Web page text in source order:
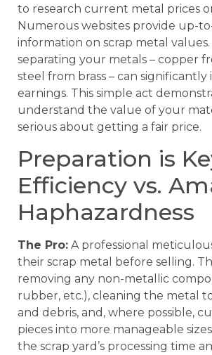
to research current metal prices
Numerous websites provide up-
information on scrap metal values.
separating your metals – copper
steel from brass – can significantly
earnings. This simple act
understand the value of your
serious about getting a fair price.
Preparation is
Efficiency vs.
Haphazardness
The Pro: A professional
their scrap metal before selling.
removing any non-metallic
rubber, etc.), cleaning the metal
and debris, and, where possible,
pieces into more manageable
the scrap yard’s processing time